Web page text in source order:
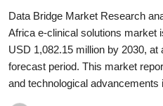
About
News Network
Submit Press Release
Data Bridge Market Research
Africa e-clinical solutions market
USD 1,082.15 million by 2030,
forecast period. This market
and technological advancements